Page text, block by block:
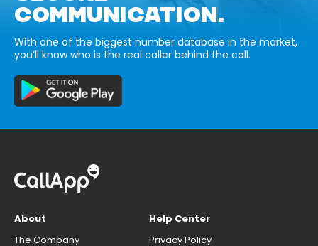
COMMUNICATION.
With one of the biggest number database in the market,
you’ll know who is the real caller behind the call.
About
The Company
Help Center
Privacy Policy